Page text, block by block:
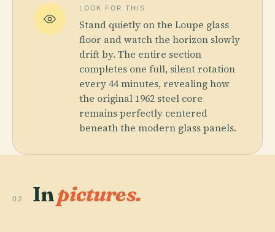
LOOK FOR THIS
Stand quietly on the Loupe glass
floor and watch the horizon slowly
drift by. The entire section
completes one full, silent rotation
every 44 minutes, revealing how
the original 1962 steel core
remains perfectly centered
beneath the modern glass panels.
02 Inpictures.